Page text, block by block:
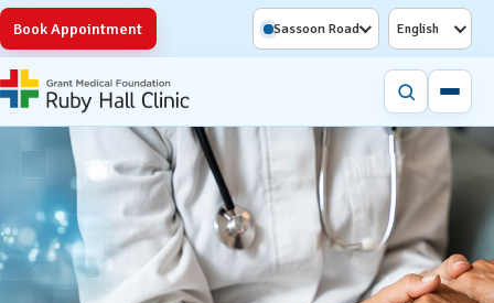
Book Appointment Sassoon Road English